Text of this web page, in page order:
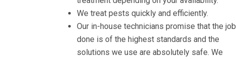
We treat pests quickly and efficiently.
Our in-house technicians promise that the job
done is of the highest standards and the
solutions we use are absolutely safe. We